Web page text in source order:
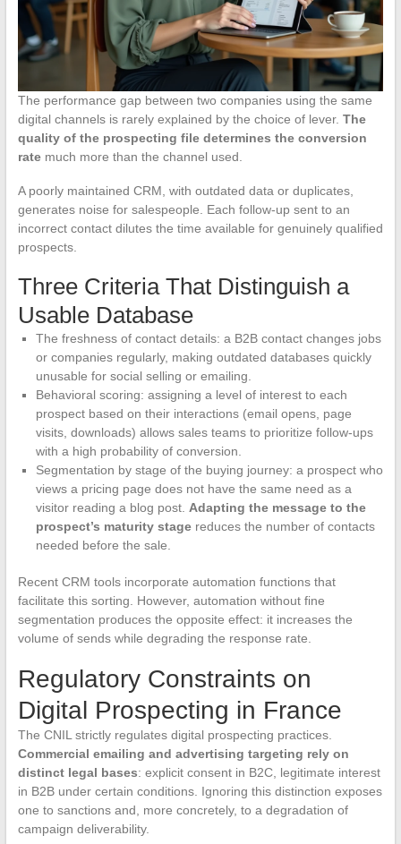
The performance gap between two companies using the same
digital channels is rarely explained by the choice of lever. The
quality of the prospecting file determines the conversion
ratemuch more than the channel used.
A poorly maintained CRM, with outdated data or duplicates,
generates noise for salespeople. Each follow-up sent to an
incorrect contact dilutes the time available for genuinely qualified
prospects.
Three Criteria That Distinguish a
Usable Database
The freshness of contact details: a B2B contact changes jobs
or companies regularly, making outdated databases quickly
unusable for social selling or emailing.
Behavioral scoring: assigning a level of interest to each
prospect based on their interactions (email opens, page
visits, downloads) allows sales teams to prioritize follow-ups
with a high probability of conversion.
Segmentation by stage of the buying journey: a prospect who
views a pricing page does not have the same need as a
visitor reading a blog post. Adapting the message to the
prospect’s maturity stagereduces the number of contacts
needed before the sale.
Recent CRM tools incorporate automation functions that
facilitate this sorting. However, automation without fine
segmentation produces the opposite effect: it increases the
volume of sends while degrading the response rate.
Regulatory Constraints on
Digital Prospecting in France
The CNIL strictly regulates digital prospecting practices.
Commercial emailing and advertising targeting rely on
distinct legal bases: explicit consent in B2C, legitimate interest
in B2B under certain conditions. Ignoring this distinction exposes
one to sanctions and, more concretely, to a degradation of
campaign deliverability.